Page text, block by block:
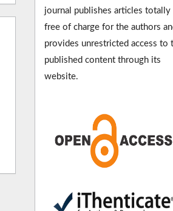
journal publishes articles totally
free of charge for the authors
provides unrestricted access to
published content through its
website.